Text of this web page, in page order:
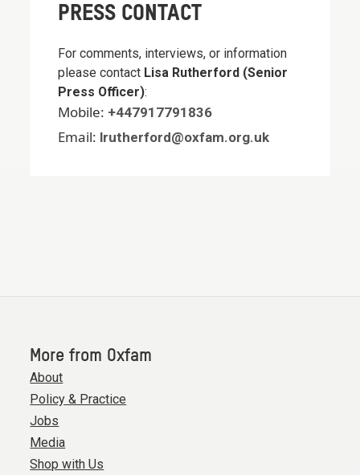
PRESS CONTACT
For comments, interviews, or information
please contact Lisa Rutherford (Senior
Press Officer):
Mobile: +447917791836
Email: lrutherford@oxfam.org.uk
More from Oxfam
About
Policy & Practice
Jobs
Media
Shop with Us